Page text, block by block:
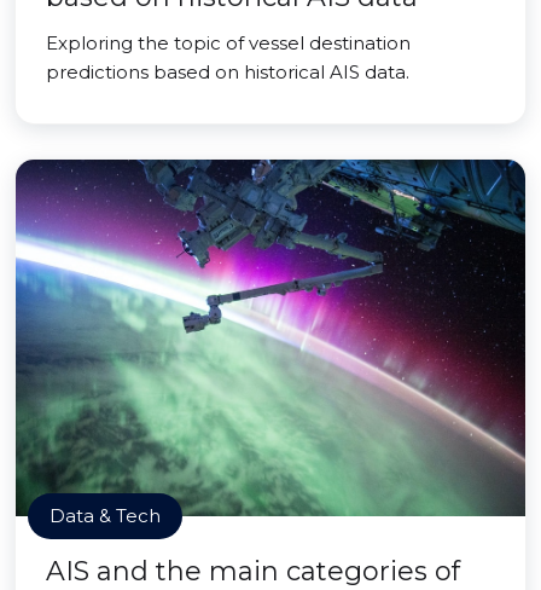
Exploring the topic of vessel destination
predictions based on historical AIS data.
Data & Tech
AIS and the main categories of